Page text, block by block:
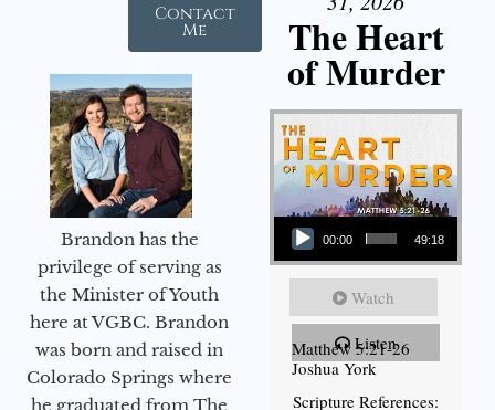
Contact
Me
Brandon has the
privilege of serving as
the Minister of Youth
here at VGBC. Brandon
was born and raised in
Colorado Springs where
he graduated from The
The Heart
of Murder
Audio Player
00:00 49:18
Watch
Listen
Matthew 5:21-26
Joshua York
Scripture References: